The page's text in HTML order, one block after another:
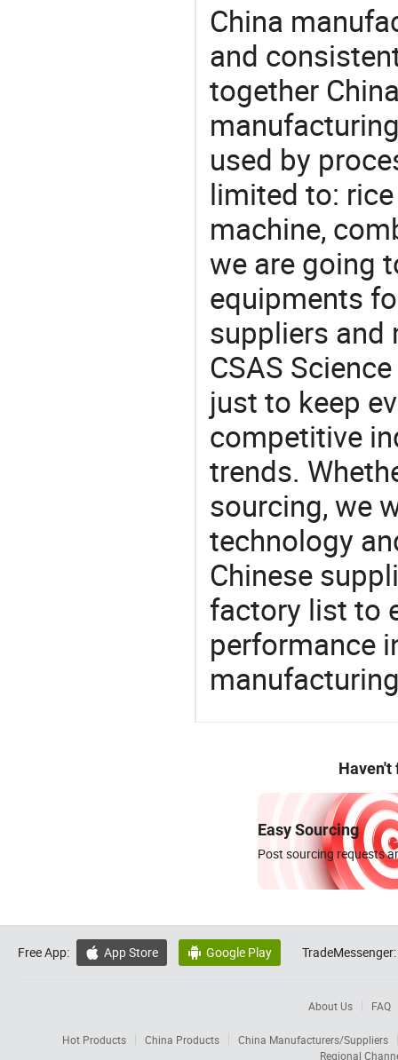
China
and
together
used by
limited to:
machine,
we are going
equipments
suppliers and
CSAS
just to keep
competitive
trends.
sourcing, we
technology
Chinese
factory list to
performance
Haven't
Easy Sourcing
Post sourcing requests
Free App:  App Store  Google Play TradeMessenger:
About Us FAQ
Hot Products China Products
China Manufacturers/Suppliers
Regional